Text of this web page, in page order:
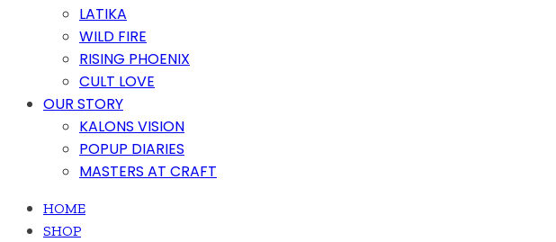
LATIKA
WILD FIRE
RISING PHOENIX
CULT LOVE
OUR STORY
KALONS VISION
POPUP DIARIES
MASTERS AT CRAFT
HOME
SHOP